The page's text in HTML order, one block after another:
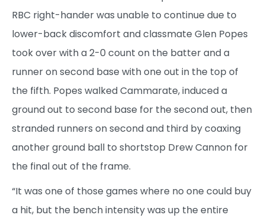
RBC right-hander was unable to continue due to
lower-back discomfort and classmate Glen Popes
took over with a 2-0 count on the batter and a
runner on second base with one out in the top of
the fifth. Popes walked Cammarate, induced a
ground out to second base for the second out, then
stranded runners on second and third by coaxing
another ground ball to shortstop Drew Cannon for
the final out of the frame.
“It was one of those games where no one could buy
a hit, but the bench intensity was up the entire